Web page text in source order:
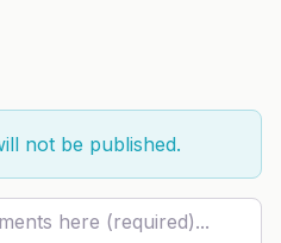
not be published.